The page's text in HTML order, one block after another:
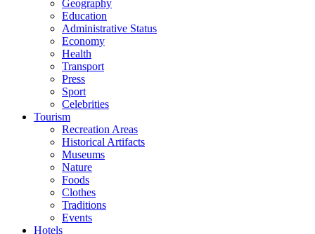
Geography
Education
Administrative Status
Economy
Health
Transport
Press
Sport
Celebrities
Tourism
Recreation Areas
Historical Artifacts
Museums
Nature
Foods
Clothes
Traditions
Events
Hotels